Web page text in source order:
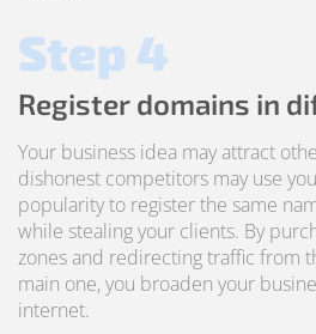
Step 4
Register domains in
Your business idea may attract
dishonest competitors may use
popularity to register the same
while stealing your clients. By
zones and redirecting traffic from
main one, you broaden your
internet.